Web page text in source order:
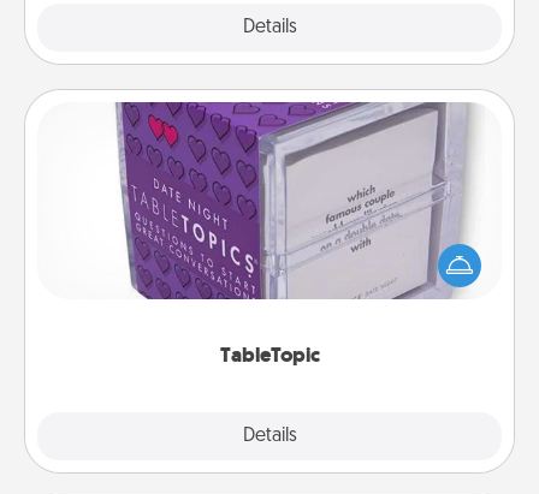
Details
TableTopic
Details
TableTopic
Sometimes after a long day, even simple
conversation can be challenging. Make it simple
and get everyone talking with whichever